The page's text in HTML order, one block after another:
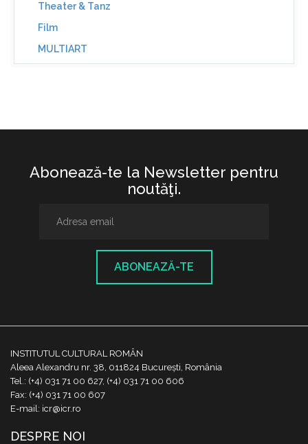
Theater & Tanz
Film
MULTIART
Abonează-te la Newsletter pentru
noutăţi.
ABONEAZĂ-TE
INSTITUTUL CULTURAL ROMÂN
Aleea Alexandru nr. 38, 011824 București, România
Tel.: (+4) 031 71 00 627, (+4) 031 71 00 606
Fax: (+4) 031 71 00 607
E-mail: icr@icr.ro
DESPRE NOI